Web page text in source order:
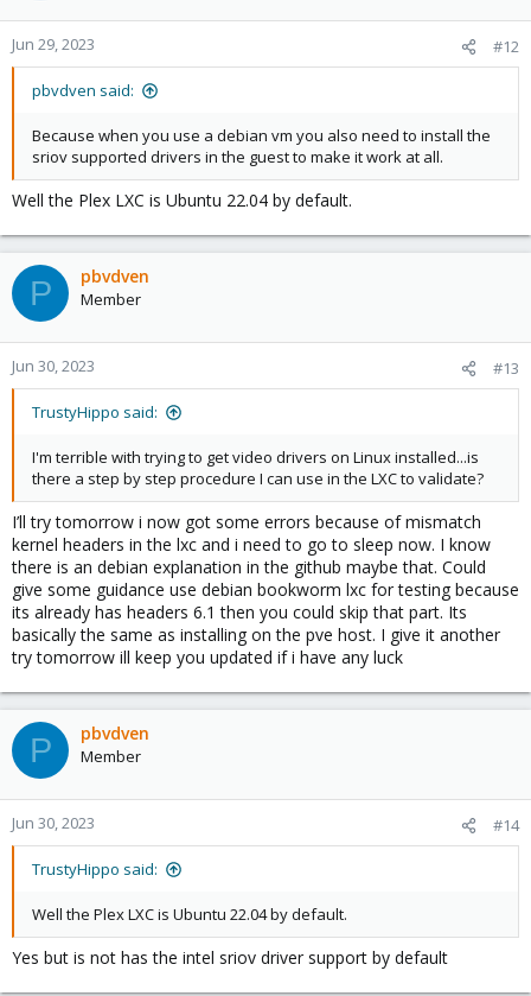
Jun 29, 2023 #12
pbvdven said:
Because when you use a debian vm you also need to install the
sriov supported drivers in the guest to make it work at all.
Well the Plex LXC is Ubuntu 22.04 by default.
P pbvdven
Member
Jun 30, 2023 #13
TrustyHippo said:
I'm terrible with trying to get video drivers on Linux installed...is
there a step by step procedure I can use in the LXC to validate?
I’ll try tomorrow i now got some errors because of mismatch
kernel headers in the lxc and i need to go to sleep now. I know
there is an debian explanation in the github maybe that. Could
give some guidance use debian bookworm lxc for testing because
its already has headers 6.1 then you could skip that part. Its
basically the same as installing on the pve host. I give it another
try tomorrow ill keep you updated if i have any luck
P pbvdven
Member
Jun 30, 2023 #14
TrustyHippo said:
Well the Plex LXC is Ubuntu 22.04 by default.
Yes but is not has the intel sriov driver support by default